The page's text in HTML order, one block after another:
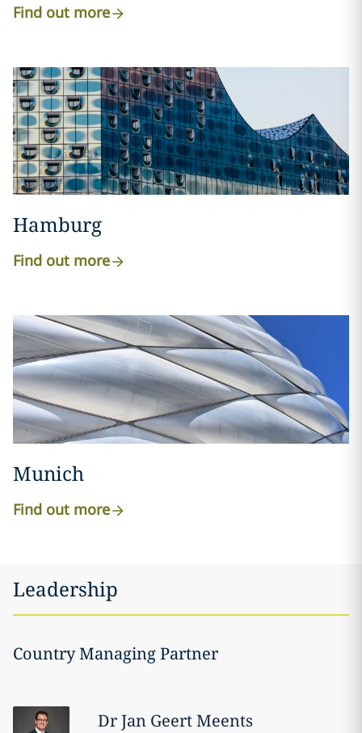
Find out more
Hamburg
Find out more
Munich
Find out more
Leadership
Country Managing Partner
Dr Jan GeertMeents